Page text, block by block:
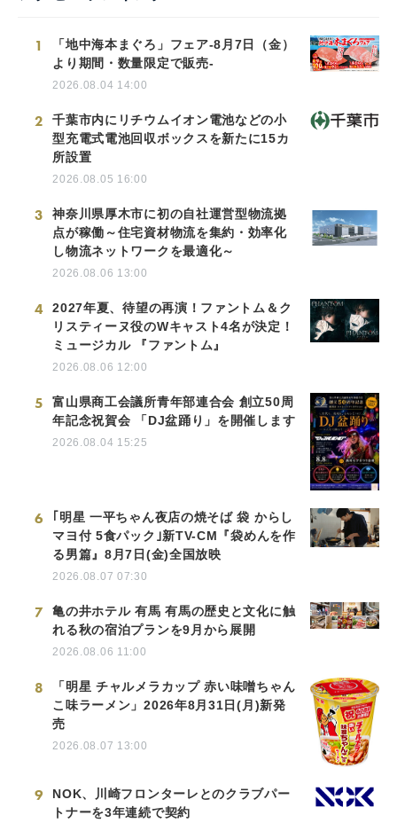
1
「地中海本まぐろ」フェア-8月7日（金）
より期間・数量限定で販売-
2026.08.04 14:00
2
千葉市内にリチウムイオン電池などの小
型充電式電池回収ボックスを新たに15カ
所設置
2026.08.05 16:00
3
神奈川県厚木市に初の自社運営型物流拠
点が稼働～住宅資材物流を集約・効率化
し物流ネットワークを最適化～
2026.08.06 13:00
4
2027年夏、待望の再演！ファントム＆ク
リスティーヌ役のWキャスト4名が決定！
ミュージカル 『ファントム』
2026.08.06 12:00
5
富山県商工会議所青年部連合会 創立50周
年記念祝賀会 「DJ盆踊り」を開催します
2026.08.04 15:25
6
｢明星 一平ちゃん夜店の焼そば 袋 からし
マヨ付 5食パック｣新TV-CM『袋めんを作
る男篇』8月7日(金)全国放映
2026.08.07 07:30
7
亀の井ホテル 有馬 有馬の歴史と文化に触
れる秋の宿泊プランを9月から展開
2026.08.06 11:00
8
「明星 チャルメラカップ 赤い味噌ちゃん
こ味ラーメン」2026年8月31日(月)新発
売
2026.08.07 13:00
9
NOK、川崎フロンターレとのクラブパー
トナーを3年連続で契約